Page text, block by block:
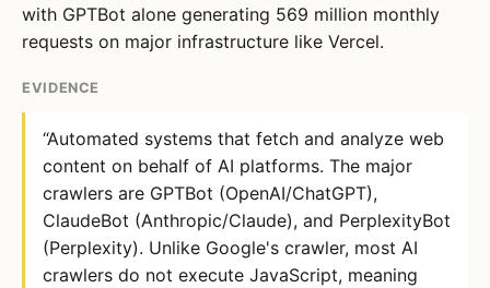
with GPTBot alone generating 569 million monthly
requests on major infrastructure like Vercel.
EVIDENCE
“Automated systems that fetch and analyze web
content on behalf of AI platforms. The major
crawlers are GPTBot (OpenAI/ChatGPT),
ClaudeBot (Anthropic/Claude), and PerplexityBot
(Perplexity). Unlike Google's crawler, most AI
crawlers do not execute JavaScript, meaning